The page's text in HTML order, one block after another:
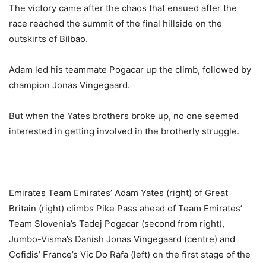
The victory came after the chaos that ensued after the
race reached the summit of the final hillside on the
outskirts of Bilbao.
Adam led his teammate Pogacar up the climb, followed by
champion Jonas Vingegaard.
But when the Yates brothers broke up, no one seemed
interested in getting involved in the brotherly struggle.
Emirates Team Emirates’ Adam Yates (right) of Great
Britain (right) climbs Pike Pass ahead of Team Emirates’
Team Slovenia’s Tadej Pogacar (second from right),
Jumbo-Visma’s Danish Jonas Vingegaard (centre) and
Cofidis’ France’s Vic Do Rafa (left) on the first stage of the